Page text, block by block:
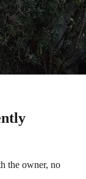
the owner, no